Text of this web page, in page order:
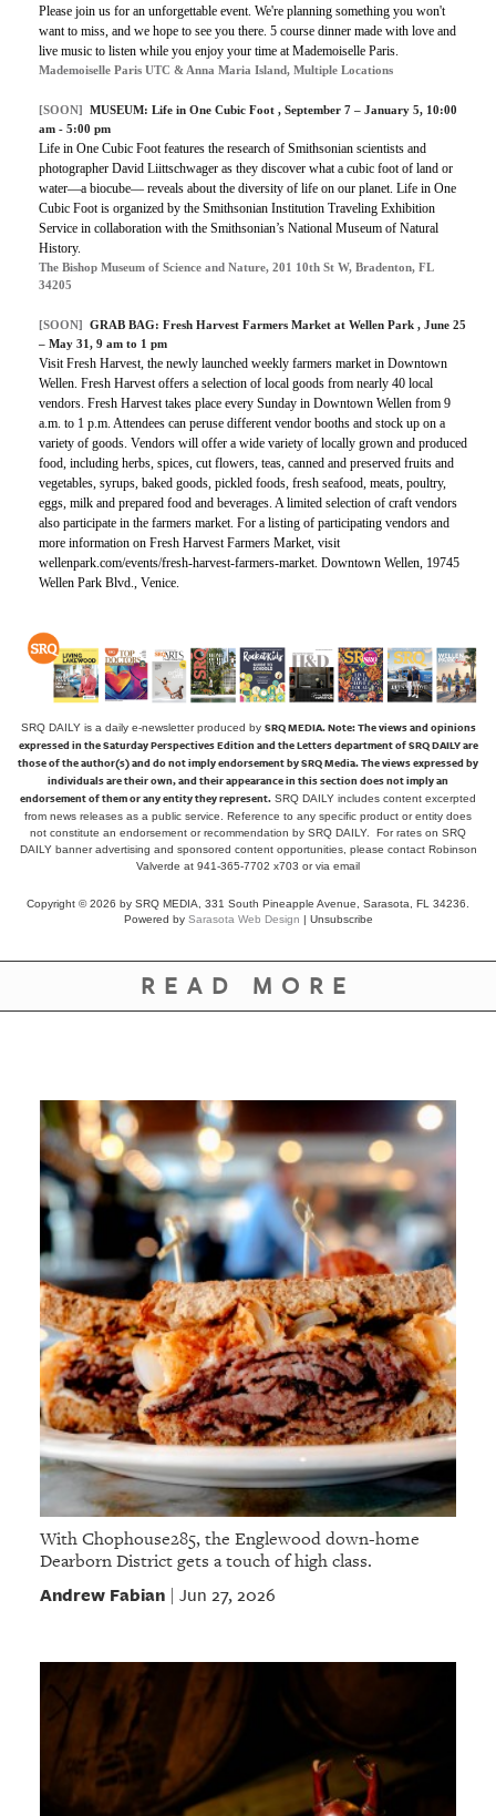
Please join us for an unforgettable event. We're planning something you won't
want to miss, and we hope to see you there. 5 course dinner made with love and
live music to listen while you enjoy your time at Mademoiselle Paris.
Mademoiselle Paris UTC & Anna Maria Island, Multiple Locations
[SOON] MUSEUM: Life in One Cubic Foot , September 7 – January 5, 10:00
am - 5:00 pm
Life in One Cubic Foot features the research of Smithsonian scientists and
photographer David Liittschwager as they discover what a cubic foot of land or
water—a biocube— reveals about the diversity of life on our planet. Life in One
Cubic Foot is organized by the Smithsonian Institution Traveling Exhibition
Service in collaboration with the Smithsonian’s National Museum of Natural
History.
The Bishop Museum of Science and Nature, 201 10th St W, Bradenton, FL
34205
[SOON] GRAB BAG: Fresh Harvest Farmers Market at Wellen Park , June 25
– May 31, 9 am to 1 pm
Visit Fresh Harvest, the newly launched weekly farmers market in Downtown
Wellen. Fresh Harvest offers a selection of local goods from nearly 40 local
vendors. Fresh Harvest takes place every Sunday in Downtown Wellen from 9
a.m. to 1 p.m. Attendees can peruse different vendor booths and stock up on a
variety of goods. Vendors will offer a wide variety of locally grown and produced
food, including herbs, spices, cut flowers, teas, canned and preserved fruits and
vegetables, syrups, baked goods, pickled foods, fresh seafood, meats, poultry,
eggs, milk and prepared food and beverages. A limited selection of craft vendors
also participate in the farmers market. For a listing of participating vendors and
more information on Fresh Harvest Farmers Market, visit
wellenpark.com/events/fresh-harvest-farmers-market. Downtown Wellen, 19745
Wellen Park Blvd., Venice.
SRQ DAILY is a daily e-newsletter produced by SRQ MEDIA.Note: The views and opinions
expressed in the Saturday Perspectives Edition and the Letters department of SRQ DAILY are
those of the author(s) and do not imply endorsement by SRQ Media. The views expressed by
individuals are their own, and their appearance in this section does not imply an
endorsement of them or any entity they represent. SRQ DAILY includes content excerpted
from news releases as a public service. Reference to any specific product or entity does
not constitute an endorsement or recommendation by SRQ DAILY. For rates on SRQ
DAILY banner advertising and sponsored content opportunities, please contact Robinson
Valverde at 941-365-7702 x703 orvia email
Copyright © 2026 by SRQ MEDIA, 331 South Pineapple Avenue, Sarasota, FL 34236.
Powered by Sarasota Web Design | Unsubscribe
READ MORE
With Chophouse285, the Englewood down-home
Dearborn District gets a touch of high class.
Andrew Fabian| Jun 27, 2026